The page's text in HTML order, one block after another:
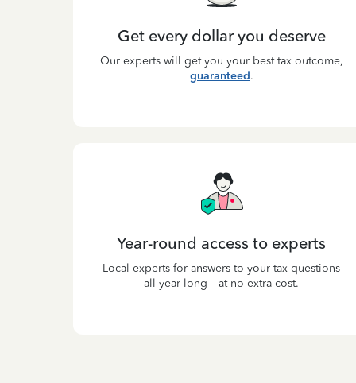
Get every dollar you deserve
Our experts will get you your best tax outcome,
guaranteed.
Year-round access to experts
Local experts for answers to your tax questions
all year long—at no extra cost.